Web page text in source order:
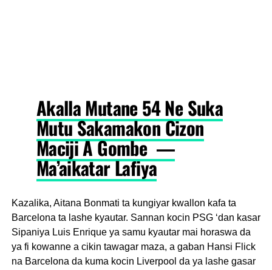
Akalla Mutane 54 Ne Suka
Mutu Sakamakon Cizon
Maciji A Gombe —
Ma’aikatar Lafiya
Kazalika, Aitana Bonmati ta kungiyar kwallon kafa ta
Barcelona ta lashe kyautar. Sannan kocin PSG ‘dan kasar
Sipaniya Luis Enrique ya samu kyautar mai horaswa da
ya fi kowanne a cikin tawagar maza, a gaban Hansi Flick
na Barcelona da kuma kocin Liverpool da ya lashe gasar